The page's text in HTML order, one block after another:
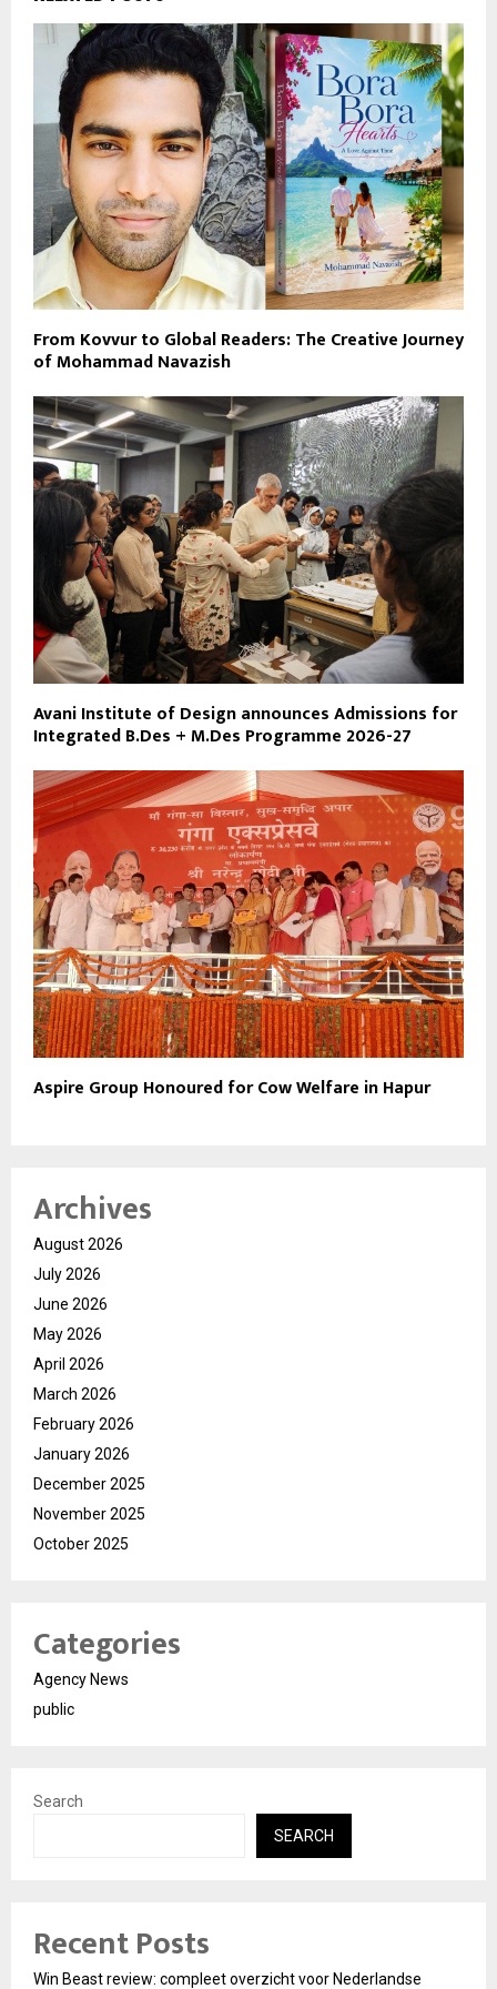
From Kovvur to Global Readers: The Creative Journey
of Mohammad Navazish
Avani Institute of Design announces Admissions for
Integrated B.Des + M.Des Programme 2026-27
Aspire Group Honoured for Cow Welfare in Hapur
Archives
August 2026
July 2026
June 2026
May 2026
April 2026
March 2026
February 2026
January 2026
December 2025
November 2025
October 2025
Categories
Agency News
public
Search
SEARCH
Recent Posts
Win Beast review: compleet overzicht voor Nederlandse